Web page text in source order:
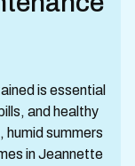
is essential
and healthy
humid summers
in Jeannette